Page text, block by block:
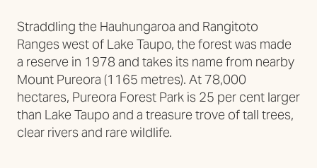
Straddling the Hauhungaroa and Rangitoto
Ranges west of Lake Taupo, the forest was made
a reserve in 1978 and takes its name from nearby
Mount Pureora (1165 metres). At 78,000
hectares, Pureora Forest Park is 25 per cent larger
than Lake Taupo and a treasure trove of tall trees,
clear rivers and rare wildlife.